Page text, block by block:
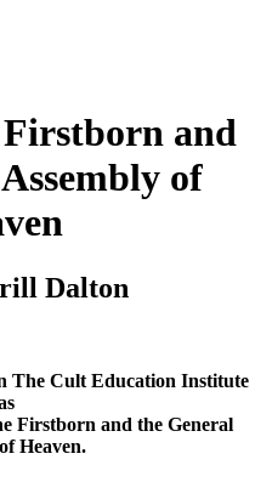
and
of
Dalton
The Cult Education Institute
Firstborn and the General
Heaven.